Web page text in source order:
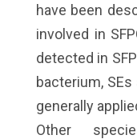
have been
involved in
detected in
bacterium,
generally
Other